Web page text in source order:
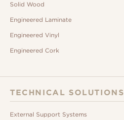
Solid Wood
Engineered Laminate
Engineered Vinyl
Engineered Cork
TECHNICAL SOLUTIONS
External Support Systems